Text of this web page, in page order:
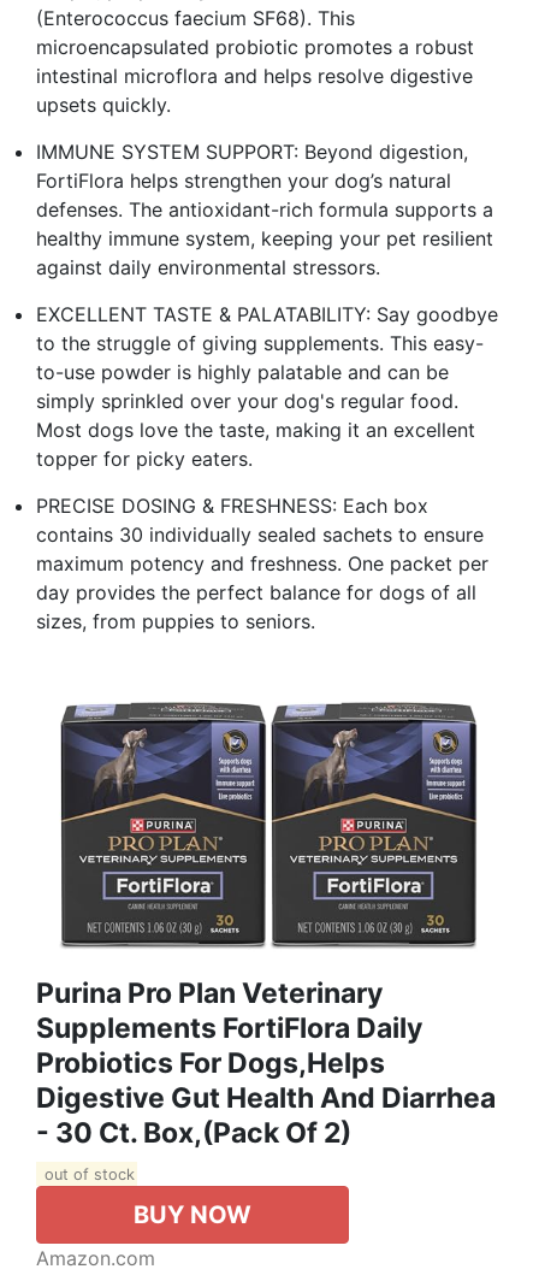
(Enterococcus faecium SF68). This
microencapsulated probiotic promotes a robust
intestinal microflora and helps resolve digestive
upsets quickly.
IMMUNE SYSTEM SUPPORT: Beyond digestion,
FortiFlora helps strengthen your dog’s natural
defenses. The antioxidant-rich formula supports a
healthy immune system, keeping your pet resilient
against daily environmental stressors.
EXCELLENT TASTE & PALATABILITY: Say goodbye
to the struggle of giving supplements. This easy-
to-use powder is highly palatable and can be
simply sprinkled over your dog's regular food.
Most dogs love the taste, making it an excellent
topper for picky eaters.
PRECISE DOSING & FRESHNESS: Each box
contains 30 individually sealed sachets to ensure
maximum potency and freshness. One packet per
day provides the perfect balance for dogs of all
sizes, from puppies to seniors.
Purina Pro Plan Veterinary
Supplements FortiFlora Daily
Probiotics For Dogs,Helps
Digestive Gut Health And Diarrhea
- 30 Ct. Box,(Pack Of 2)
out of stock
BUY NOW
Amazon.com